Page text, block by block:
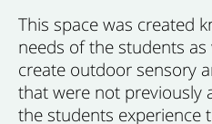
This space was created
needs of the students
create outdoor sensory
that were not previously
the students experience